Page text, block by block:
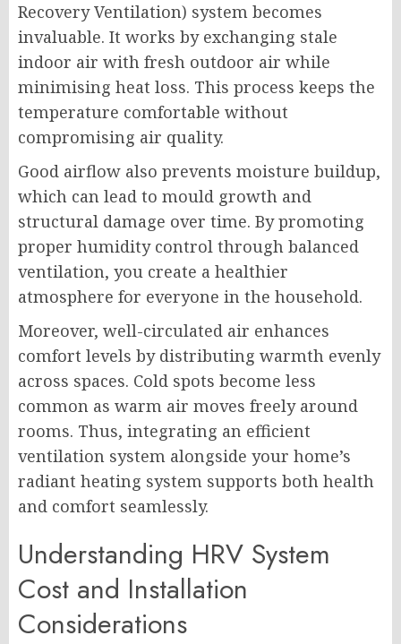
Recovery Ventilation) system becomes
invaluable. It works by exchanging stale
indoor air with fresh outdoor air while
minimising heat loss. This process keeps the
temperature comfortable without
compromising air quality.
Good airflow also prevents moisture buildup,
which can lead to mould growth and
structural damage over time. By promoting
proper humidity control through balanced
ventilation, you create a healthier
atmosphere for everyone in the household.
Moreover, well-circulated air enhances
comfort levels by distributing warmth evenly
across spaces. Cold spots become less
common as warm air moves freely around
rooms. Thus, integrating an efficient
ventilation system alongside your home’s
radiant heating system supports both health
and comfort seamlessly.
Understanding HRV System
Cost and Installation
Considerations